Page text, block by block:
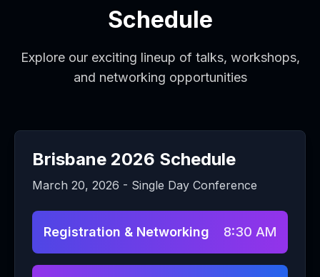
Schedule
Explore our exciting lineup of talks, workshops,
and networking opportunities
Brisbane 2026 Schedule
March 20, 2026 - Single Day Conference
Registration & Networking 8:30 AM